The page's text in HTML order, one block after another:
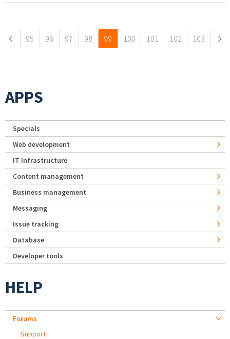
95 96 97 98 99 100 101 102 103
APPS
Specials
Web development
IT Infrastructure
Content management
Business management
Messaging
Issue tracking
Database
Developer tools
HELP
Forums
Support